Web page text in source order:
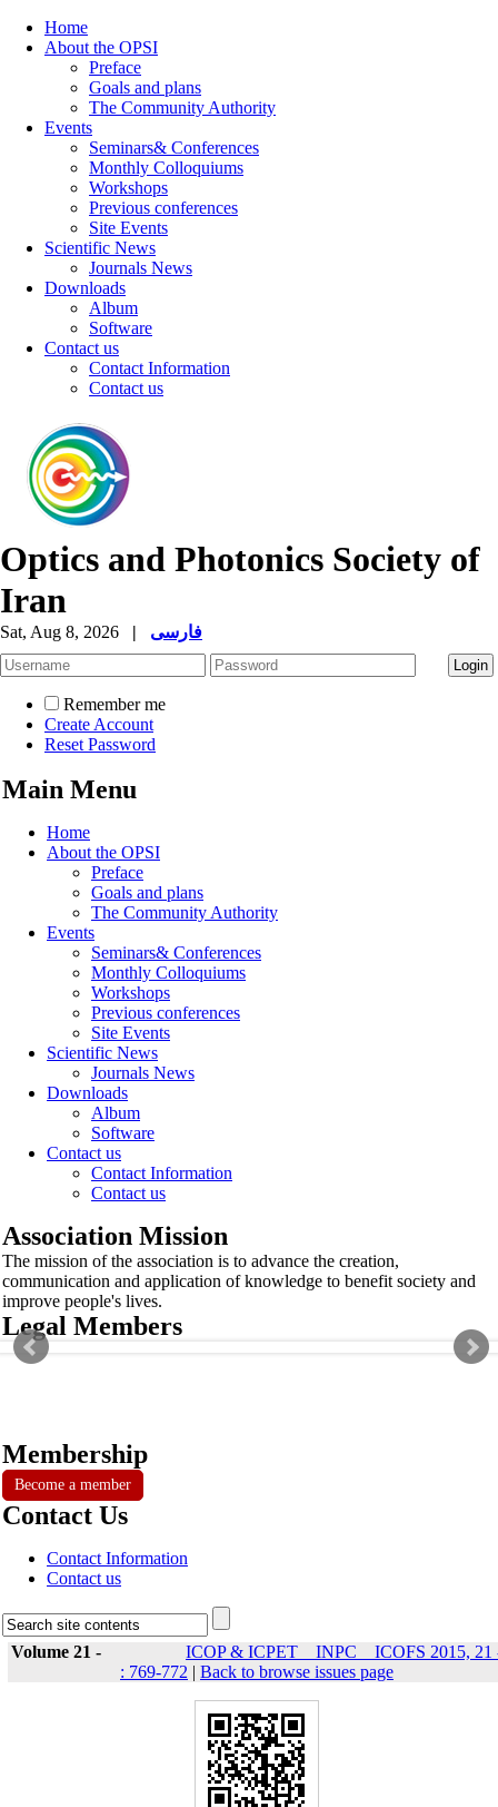
Home
About the OPSI
Preface
Goals and plans
The Community Authority
Events
Seminars& Conferences
Monthly Colloquiums
Workshops
Previous conferences
Site Events
Scientific News
Journals News
Downloads
Album
Software
Contact us
Contact Information
Contact us
Optics and Photonics Society of
Iran
Sat, Aug 8, 2026 | فارسی
Remember me
Create Account
Reset Password
Main Menu
Home
About the OPSI
Preface
Goals and plans
The Community Authority
Events
Seminars& Conferences
Monthly Colloquiums
Workshops
Previous conferences
Site Events
Scientific News
Journals News
Downloads
Album
Software
Contact us
Contact Information
Contact us
Association Mission
The mission of the association is to advance the creation,
communication and application of knowledge to benefit society and
improve people's lives.
Legal Members
Membership
Become a member
Contact Us
Contact Information
Contact us
Volume 21 -
ICOP & ICPET _ INPC _ ICOFS 2015, 21
: 769-772 | Back to browse issues page